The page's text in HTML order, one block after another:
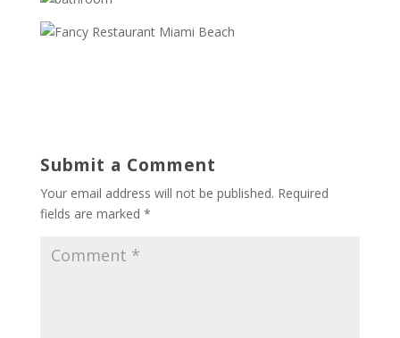
Submit a Comment
Your email address will not be published. Required
fields are marked *